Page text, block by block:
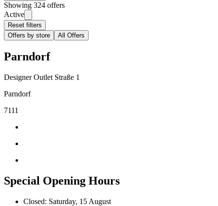
Showing 324 offers
Active
Reset filters
Offers by store
All Offers
Parndorf
Designer Outlet Straße 1
Parndorf
7111
Special Opening Hours
Closed: Saturday, 15 August